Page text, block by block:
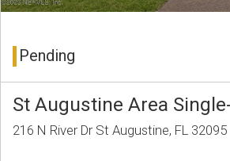
Pending
St Augustine Area
216 N River Dr St Augustine, FL 32095